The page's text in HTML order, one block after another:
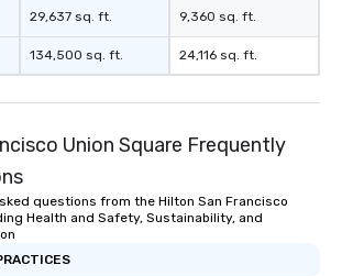
29,637 sq. ft.
134,500 sq. ft.
9,360 sq. ft.
24,116 sq. ft.
Union Square Frequently
questions from the Hilton San Francisco
Health and Safety, Sustainability, and